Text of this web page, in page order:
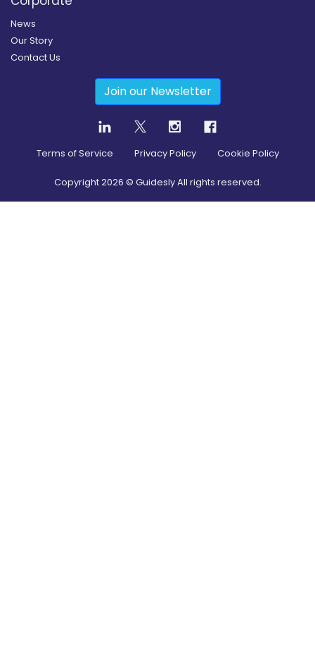
News
Our Story
Contact Us
Join our Newsletter
Terms of Service Privacy Policy Cookie Policy
Copyright2026 © Guidesly All rights reserved.